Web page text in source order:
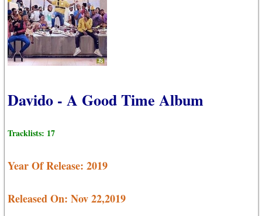
Davido - A Good Time Album
Tracklists: 17
Year Of Release: 2019
Released On: Nov 22,2019